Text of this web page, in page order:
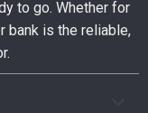
to go. Whether for
bank is the reliable,